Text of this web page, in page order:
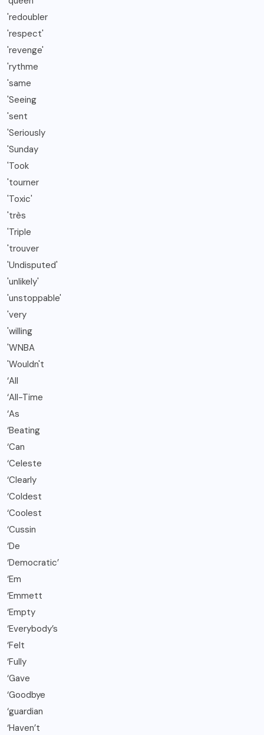
'redoubler
'respect'
'revenge'
'rythme
'same
'Seeing
'sent
'Seriously
'Sunday
'Took
'tourner
'Toxic'
'très
'Triple
'trouver
'Undisputed'
'unlikely'
'unstoppable'
'very
'willing
'WNBA
'Wouldn't
‘All
‘All-Time
‘As
‘Beating
‘Can
‘Celeste
‘Clearly
‘Coldest
‘Coolest
‘Cussin
‘De
‘Democratic’
‘Em
‘Emmett
‘Empty
‘Everybody’s
‘Felt
‘Fully
‘Gave
‘Goodbye
‘guardian
‘Haven’t